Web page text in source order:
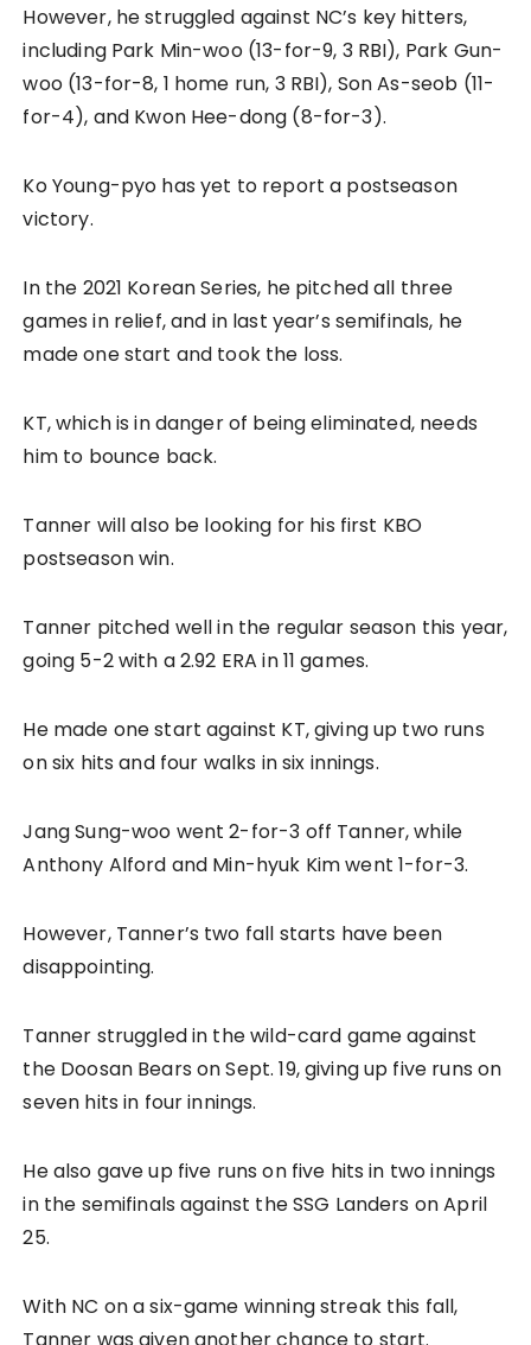
However, he struggled against NC’s key hitters,
including Park Min-woo (13-for-9, 3 RBI), Park Gun-
woo (13-for-8, 1 home run, 3 RBI), Son As-seob (11-
for-4), and Kwon Hee-dong (8-for-3).
Ko Young-pyo has yet to report a postseason
victory.
In the 2021 Korean Series, he pitched all three
games in relief, and in last year’s semifinals, he
made one start and took the loss.
KT, which is in danger of being eliminated, needs
him to bounce back.
Tanner will also be looking for his first KBO
postseason win.
Tanner pitched well in the regular season this year,
going 5-2 with a 2.92 ERA in 11 games.
He made one start against KT, giving up two runs
on six hits and four walks in six innings.
Jang Sung-woo went 2-for-3 off Tanner, while
Anthony Alford and Min-hyuk Kim went 1-for-3.
However, Tanner’s two fall starts have been
disappointing.
Tanner struggled in the wild-card game against
the Doosan Bears on Sept. 19, giving up five runs on
seven hits in four innings.
He also gave up five runs on five hits in two innings
in the semifinals against the SSG Landers on April
25.
With NC on a six-game winning streak this fall,